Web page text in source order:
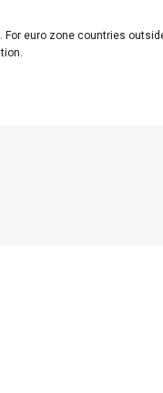
euro zone countries